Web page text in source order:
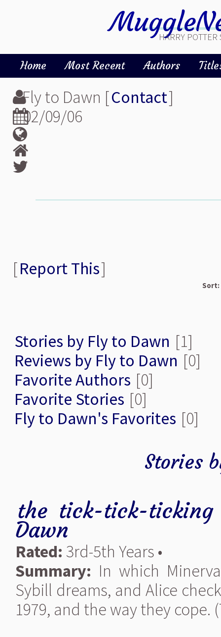
HARRY
Home Most Recent Authors
Fly to Dawn [Contact]
02/09/06
[Report This]
Sort:
Stories by Fly to Dawn [1]
Reviews by Fly to Dawn [0]
Favorite Authors [0]
Favorite Stories [0]
Fly to Dawn's Favorites [0]
Stories
the tick-tick-
Dawn
Rated: 3rd-5th Years •
Summary: In which
Sybill dreams, and Alice
1979, and the way they cope.